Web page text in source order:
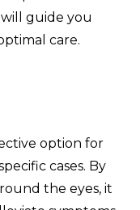
will guide you
care.
option for
cases. By
the eyes, it